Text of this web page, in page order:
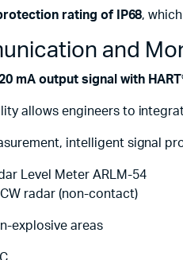
rating of IP68,
and
mA output signal with
allows engineers to
intelligent signal
Level Meter ARLM-54
radar (non-contact)
explosive areas